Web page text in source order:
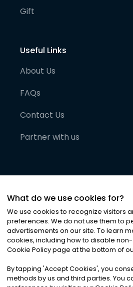
Gift
Useful Links
About Us
FAQs
Contact Us
Partner with us
©2026Noa News Ltd. ALL
Privacy|Terms &
What do we use cookies for?
We use cookies to recognize visitors
preferences. We do not use them to
advertisements on our site. To learn
cookies, including how to disable
Cookie Policy page at the bottom of
By tapping 'Accept Cookies', you
methods by us and third parties. You